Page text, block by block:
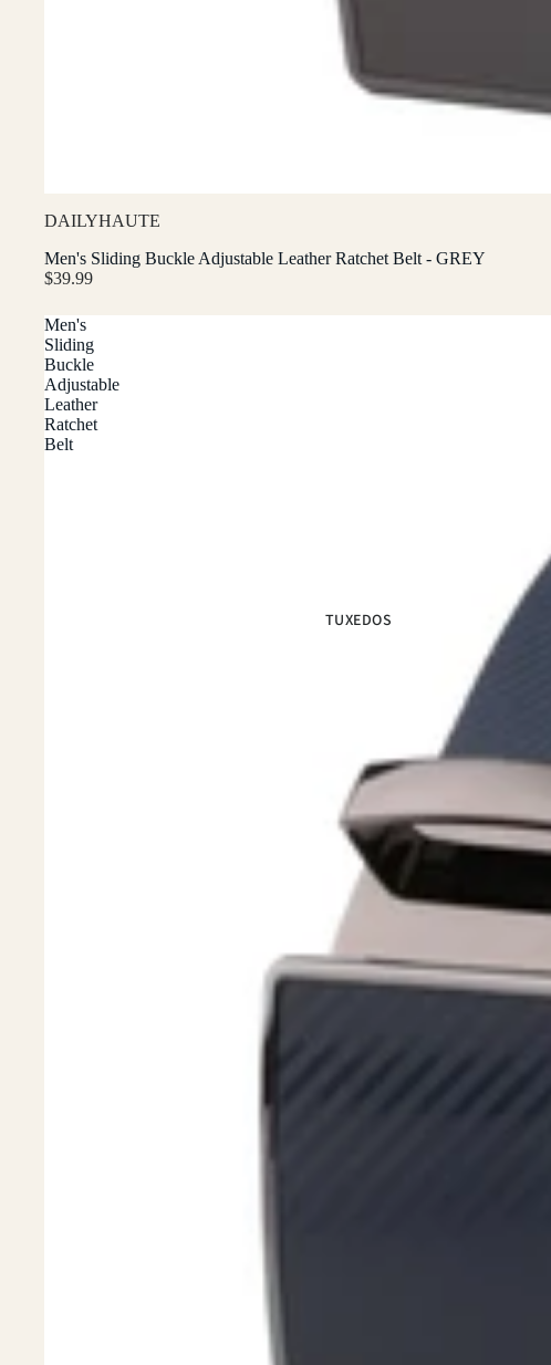
TUXEDOS
DAILYHAUTE
Men's Sliding Buckle Adjustable Leather Ratchet Belt - GREY
$39.99
Men's
Sliding
Buckle
Adjustable
Leather
Ratchet
Belt